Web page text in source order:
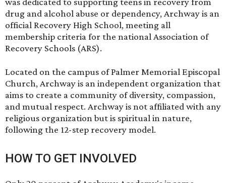
drug and alcohol abuse or dependency, Archway is an
official Recovery High School, meeting all
membership criteria for the national Association of
Recovery Schools (ARS).
Located on the campus ofPalmer Memorial Episcopal
Church, Archway is an independent organization that
aims to create a community of diversity, compassion,
and mutual respect. Archway is not affiliated with any
religious organization but is spiritual in nature,
following the 12-step recovery model.
HOW TO GET INVOLVED